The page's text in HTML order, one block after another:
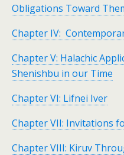
Obligations Toward
Chapter IV:
Chapter V: Halachic
Shenishbu in our Time
Chapter VI: Lifnei Iver
Chapter VII: Invitations
Chapter VIII: Kiruv